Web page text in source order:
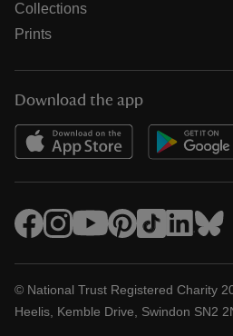
Collections
Prints
Download the app
© National Trust Registered Charity
Heelis, Kemble Drive, Swindon SN2